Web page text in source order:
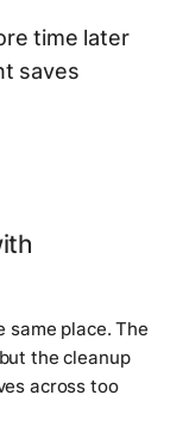
time later
saves
same place. The
the cleanup
across too